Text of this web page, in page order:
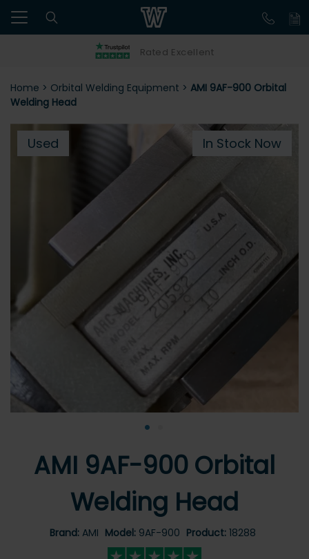
Rated Excellent
Home > Orbital Welding Equipment > AMI 9AF-900 Orbital
Welding Head
Used In Stock Now
•
AMI 9AF-900 Orbital
Welding Head
Brand: AMI Model: 9AF-900 Product: 18288